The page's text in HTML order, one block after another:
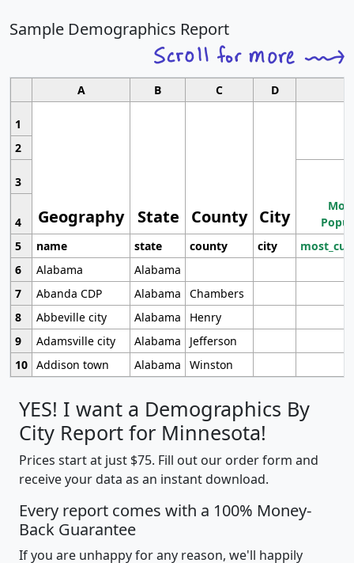
Sample Demographics Report
A B C D
1
Geography State County City
2
3
4
5
name state county city
6
Alabama
Alabama
7
Abanda CDP Alabama
Chambers
8
Abbeville city Alabama
Henry
9
Adamsville city Alabama
Jefferson
10 Addison town Alabama Winston
YES! I want a Demographics By
City Report for Minnesota!
Prices start at just $75. Fill out our order form and
receive your data as an instant download.
Every report comes with a 100% Money-
Back Guarantee
If you are unhappy for any reason, we'll happily